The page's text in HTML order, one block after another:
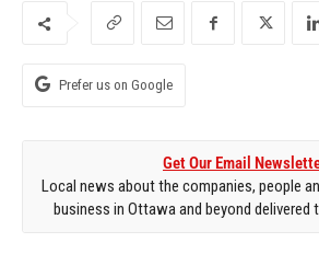
Prefer us on Google
Get Our Email
Local news about the companies, people
business in Ottawa and beyond delivered